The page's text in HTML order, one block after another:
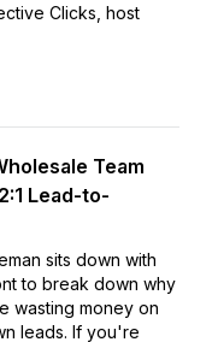
Clicks, host
Team
Lead-to-
sits down with
to break down why
wasting money on
leads. If you're